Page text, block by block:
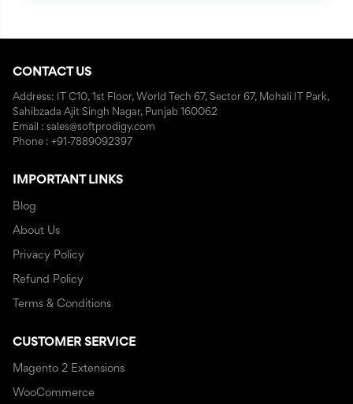
CONTACT US
Address: IT C10, 1st Floor, World Tech 67, Sector 67, Mohali IT Park,
Sahibzada Ajit Singh Nagar, Punjab 160062
Email : sales@softprodigy.com
Phone : +91-7889092397
IMPORTANT LINKS
Blog
About Us
Privacy Policy
Refund Policy
Terms & Conditions
CUSTOMER SERVICE
Magento 2 Extensions
WooCommerce